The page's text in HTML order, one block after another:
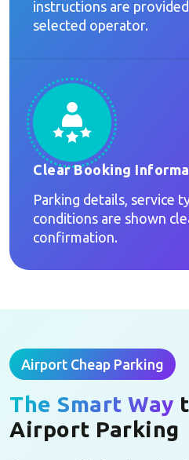
instructions are
selected operator.
Clear Booking
Parking details, service
conditions are shown
confirmation.
Airport Cheap Parking
The Smart Way
Airport Parking